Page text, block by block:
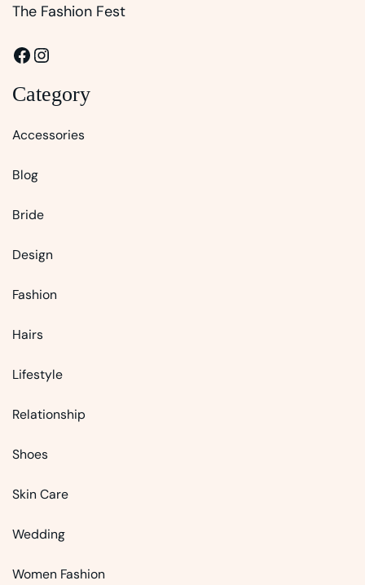
The Fashion Fest
Facebook
Instagram
Category
Accessories
Blog
Bride
Design
Fashion
Hairs
Lifestyle
Relationship
Shoes
Skin Care
Wedding
Women Fashion